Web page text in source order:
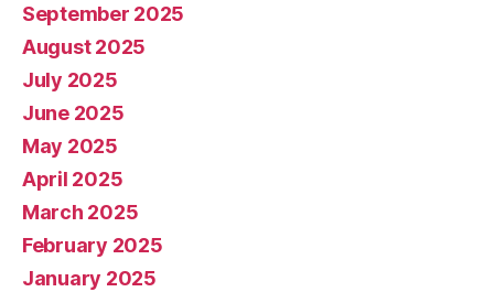
September 2025
August 2025
July 2025
June 2025
May 2025
April 2025
March 2025
February 2025
January 2025